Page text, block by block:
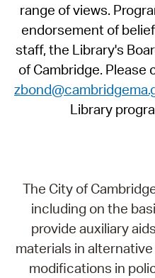
range of views.
endorsement of
staff, the Library's
of Cambridge. Please
Library
The City of
including on the
provide auxiliary
materials in
modifications in